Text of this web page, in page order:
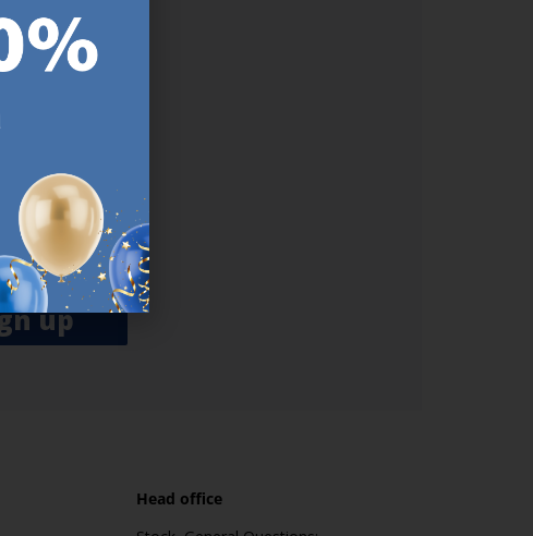
be used
on our
Do
offers, news and
I further agree
up emails
up
Head office